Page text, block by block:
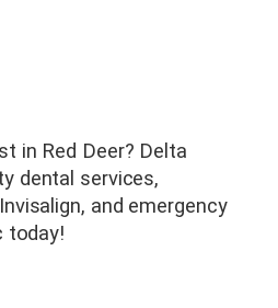
in Red Deer? Delta
dental services,
and emergency
today!